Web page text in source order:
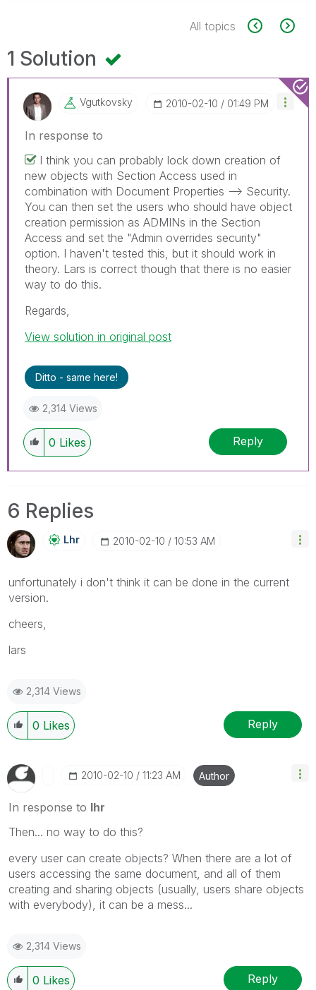
All topics
1 Solution
Vgutkovsky ‎2010-02-10 01:49 PM
In response to
I think you can probably lock down creation of
new objects with Section Access used in
combination with Document Properties --> Security.
You can then set the users who should have object
creation permission as ADMINs in the Section
Access and set the "Admin overrides security"
option. I haven't tested this, but it should work in
theory. Lars is correct though that there is no easier
way to do this.
Regards,
View solution in original post
Ditto - same here!
2,314 Views
0 Likes Reply
6 Replies
Lhr ‎2010-02-10 10:53 AM
unfortunately i don't think it can be done in the current
version.
cheers,
lars
2,314 Views
0 Likes Reply
‎2010-02-10 11:23 AM Author
In response to lhr
Then... no way to do this?
every user can create objects? When there are a lot of
users accessing the same document, and all of them
creating and sharing objects (usually, users share objects
with everybody), it can be a mess...
2,314 Views
0 Likes Reply